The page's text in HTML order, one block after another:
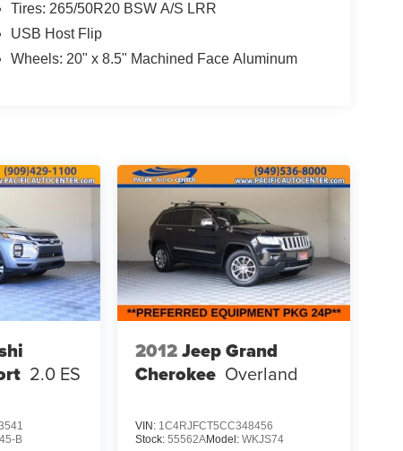
Tires: 265/50R20 BSW A/S LRR
USB Host Flip
Wheels: 20" x 8.5" Machined Face Aluminum
2.0 ES
B
2012Jeep Grand
Cherokee Overland
VIN: 1C4RJFCT5CC348456
Stock: 55562AModel: WKJS74